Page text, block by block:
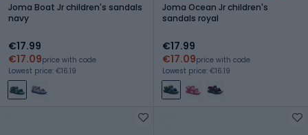
Joma Boat Jr children's sandals
navy
€17.99
€17.09price with code
Lowest price: €16.19
Joma Ocean Jr children's
sandals royal
€17.99
€17.09price with code
Lowest price: €16.19